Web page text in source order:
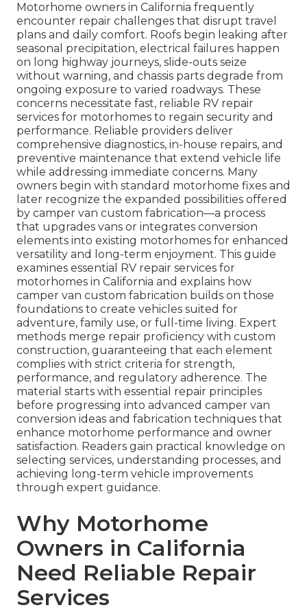
Motorhome owners in California frequently
encounter repair challenges that disrupt travel
plans and daily comfort. Roofs begin leaking after
seasonal precipitation, electrical failures happen
on long highway journeys, slide-outs seize
without warning, and chassis parts degrade from
ongoing exposure to varied roadways. These
concerns necessitate fast, reliable RV repair
services for motorhomes to regain security and
performance. Reliable providers deliver
comprehensive diagnostics, in-house repairs, and
preventive maintenance that extend vehicle life
while addressing immediate concerns. Many
owners begin with standard motorhome fixes and
later recognize the expanded possibilities offered
by camper van custom fabrication—a process
that upgrades vans or integrates conversion
elements into existing motorhomes for enhanced
versatility and long-term enjoyment. This guide
examines essential RV repair services for
motorhomes in California and explains how
camper van custom fabrication builds on those
foundations to create vehicles suited for
adventure, family use, or full-time living. Expert
methods merge repair proficiency with custom
construction, guaranteeing that each element
complies with strict criteria for strength,
performance, and regulatory adherence. The
material starts with essential repair principles
before progressing into advanced camper van
conversion ideas and fabrication techniques that
enhance motorhome performance and owner
satisfaction. Readers gain practical knowledge on
selecting services, understanding processes, and
achieving long-term vehicle improvements
through expert guidance.
Why Motorhome
Owners in California
Need Reliable Repair
Services